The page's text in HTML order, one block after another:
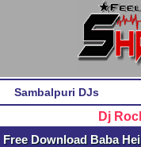
Sambalpuri DJs
Dj
Free Download Baba